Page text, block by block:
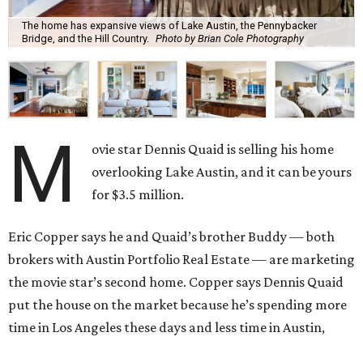
The home has expansive views of Lake Austin, the Pennybacker
Bridge, and the Hill Country.
Photo by Brian Cole Photography
M
ovie star Dennis Quaid is selling his home
overlooking Lake Austin, and it can be yours
for $3.5 million.
Eric Copper says he and Quaid’s brother Buddy — both
brokers with Austin Portfolio Real Estate — are marketing
the movie star’s second home. Copper says Dennis Quaid
put the house on the market because he’s spending more
time in Los Angeles these days and less time in Austin,